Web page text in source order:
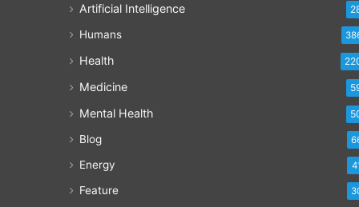
Artificial Intelligence
Humans
Health
Medicine
Mental Health
Blog
Energy
Feature